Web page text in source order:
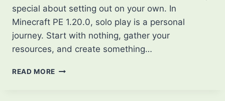
special about setting out on your own. In
Minecraft PE 1.20.0, solo play is a personal
journey. Start with nothing, gather your
resources, and create something…
READ MORE DISCOVER